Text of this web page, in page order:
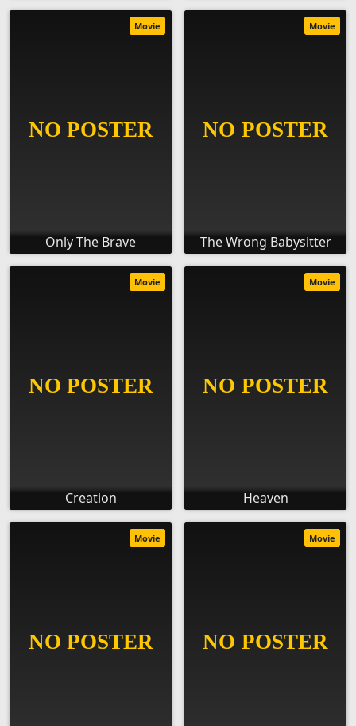
Only The Brave
Movie
The Wrong Babysitter
Movie
Creation
Movie
Heaven
Movie
Movie Movie